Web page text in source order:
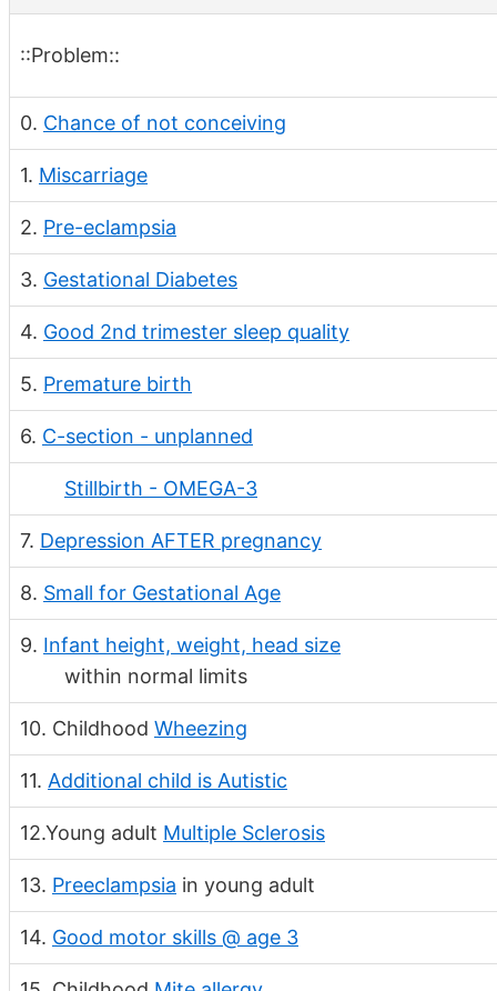
::Problem::
0. Chance of not conceiving
1. Miscarriage
2. Pre-eclampsia
3. Gestational Diabetes
4. Good 2nd trimester sleep quality
5. Premature birth
6. C-section - unplanned
Stillbirth - OMEGA-3
7. Depression AFTER pregnancy
8. Small for Gestational Age
9. Infant height, weight, head size
within normal limits
10. Childhood Wheezing
11. Additional child is Autistic
12.Young adult Multiple Sclerosis
13. Preeclampsia in young adult
14. Good motor skills @ age 3